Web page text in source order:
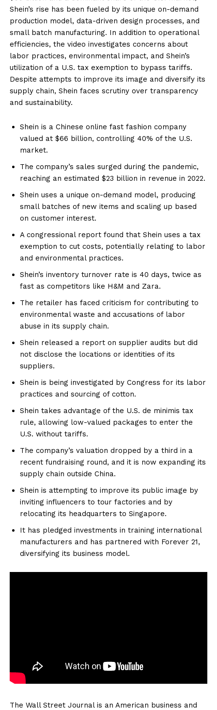
Shein’s rise has been fueled by its unique on-demand
production model, data-driven design processes, and
small batch manufacturing. In addition to operational
efficiencies, the video investigates concerns about
labor practices, environmental impact, and Shein’s
utilization of a U.S. tax exemption to bypass tariffs.
Despite attempts to improve its image and diversify its
supply chain, Shein faces scrutiny over transparency
and sustainability.
Shein is a Chinese online fast fashion company
valued at $66 billion, controlling 40% of the U.S.
market.
The company’s sales surged during the pandemic,
reaching an estimated $23 billion in revenue in 2022.
Shein uses a unique on-demand model, producing
small batches of new items and scaling up based
on customer interest.
A congressional report found that Shein uses a tax
exemption to cut costs, potentially relating to labor
and environmental practices.
Shein’s inventory turnover rate is 40 days, twice as
fast as competitors like H&M and Zara.
The retailer has faced criticism for contributing to
environmental waste and accusations of labor
abuse in its supply chain.
Shein released a report on supplier audits but did
not disclose the locations or identities of its
suppliers.
Shein is being investigated by Congress for its labor
practices and sourcing of cotton.
Shein takes advantage of the U.S. de minimis tax
rule, allowing low-valued packages to enter the
U.S. without tariffs.
The company’s valuation dropped by a third in a
recent fundraising round, and it is now expanding its
supply chain outside China.
Shein is attempting to improve its public image by
inviting influencers to tour factories and by
relocating its headquarters to Singapore.
It has pledged investments in training international
manufacturers and has partnered with Forever 21,
diversifying its business model.
The Wall Street Journal is an American business and